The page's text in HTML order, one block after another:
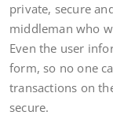
private, secure
middleman who
Even the user
form, so no one
transactions on
secure.